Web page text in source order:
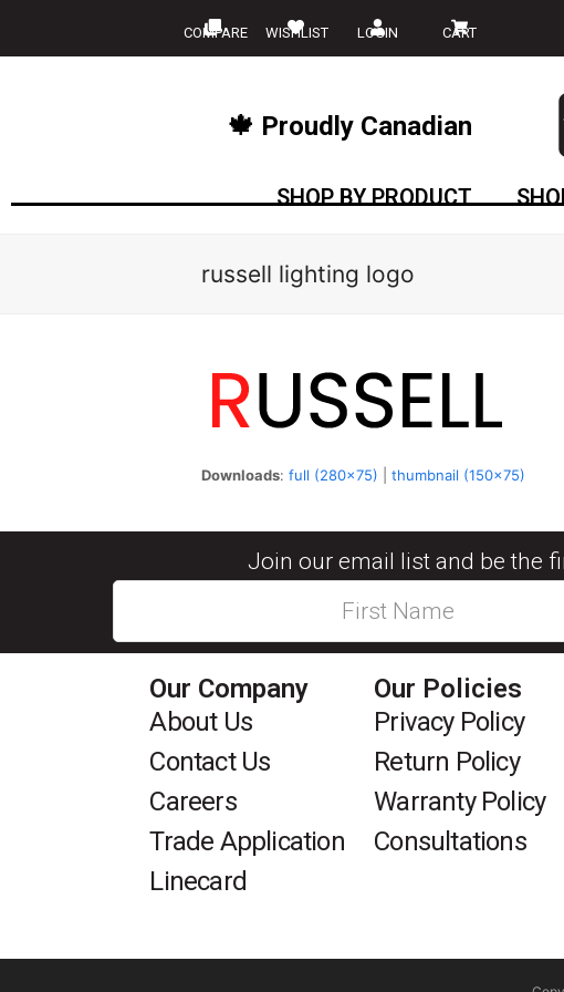
COMPARE WISHLIST LOGIN CART
🍁 Proudly Canadian
SHOP BY PRODUCT
russell lighting logo
Downloads: full (280x75) thumbnail (150x75)
Join our email list and be the
Our Company
About Us
Contact Us
Careers
Trade Application
Linecard
Our Policies
Privacy Policy
Return Policy
Warranty Policy
Consultations